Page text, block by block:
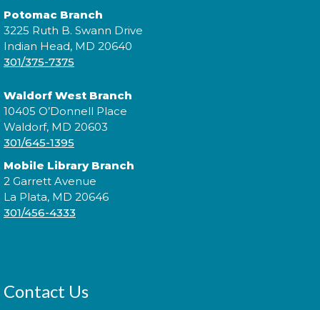
Morning Story Time
Brown!
Join us for Morning Story Time and share the fun of
reading with your children!
Jazzy Yarns
projects and chat about all things fiber.
Potomac Branch
3225 Ruth B. Swann Drive
Indian Head, MD 20640
301/375-7375
Waldorf West Branch
10405 O’Donnell Place
Waldorf, MD 20603
301/645-1395
Mobile Library Branch
2 Garrett Avenue
La Plata, MD 20646
301/456-4333
Contact Us